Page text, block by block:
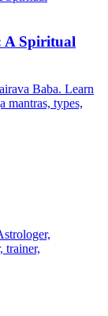
A Spiritual
Baba. Learn
mantras, types,
trainer,